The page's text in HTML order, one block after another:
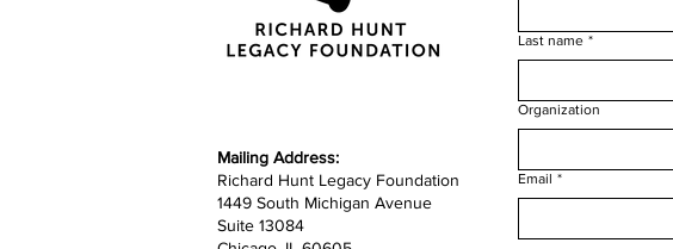
​​Mailing Address:
Richard Hunt Legacy Foundation
1449 South Michigan Avenue
Suite 13084
Last name *
Organization
Email *